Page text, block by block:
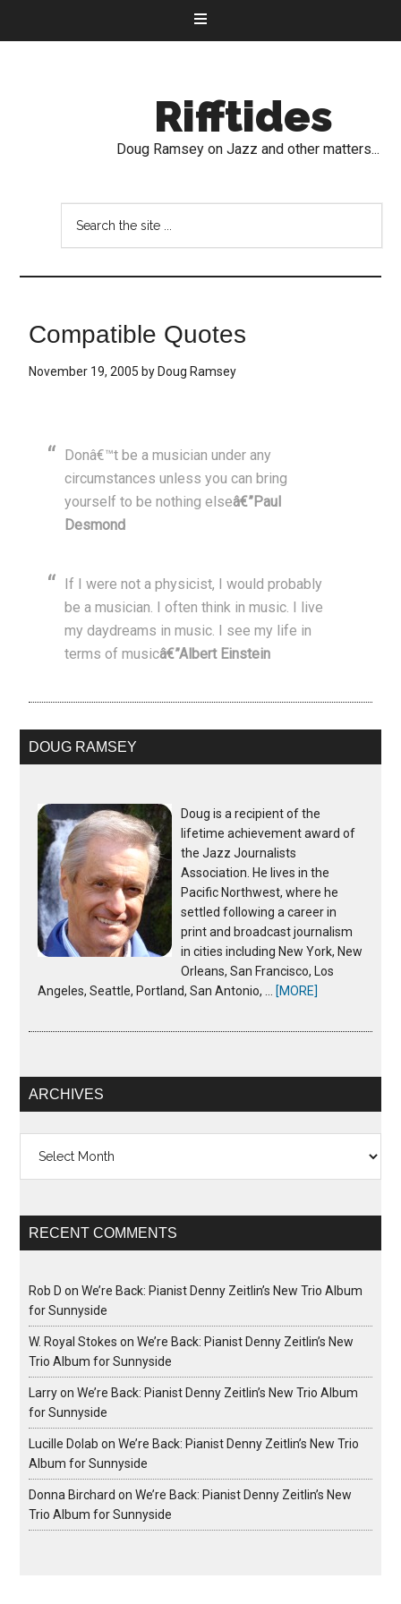
Rifftides
Doug Ramsey on Jazz and other matters...
Compatible Quotes
November 19, 2005 byDoug Ramsey
Donâ€™t be a musician under any
circumstances unless you can bring
yourself to be nothing elseâ€”Paul
Desmond
If I were not a physicist, I would probably
be a musician. I often think in music. I live
my daydreams in music. I see my life in
terms of musicâ€”Albert Einstein
DOUG RAMSEY
Doug is a recipient of the
lifetime achievement award of
the Jazz Journalists
Association. He lives in the
Pacific Northwest, where he
settled following a career in
print and broadcast journalism
in cities including New York, New
Orleans, San Francisco, Los
Angeles, Seattle, Portland, San Antonio, …
[MORE]
ARCHIVES
RECENT COMMENTS
Rob D onWe’re Back: Pianist Denny Zeitlin’s New Trio Album
for Sunnyside
W. Royal Stokes onWe’re Back: Pianist Denny Zeitlin’s New
Trio Album for Sunnyside
LarryonWe’re Back: Pianist Denny Zeitlin’s New Trio Album
for Sunnyside
Lucille Dolab onWe’re Back: Pianist Denny Zeitlin’s New Trio
Album for Sunnyside
Donna Birchard onWe’re Back: Pianist Denny Zeitlin’s New
Trio Album for Sunnyside